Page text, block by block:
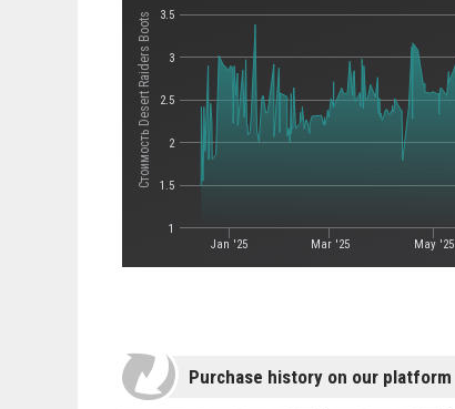
Стоимость Desert Raiders Boots
Jan '25 Mar '25 May '25
1
1.5
2
2.5
3
3.5
Purchase history on our platform